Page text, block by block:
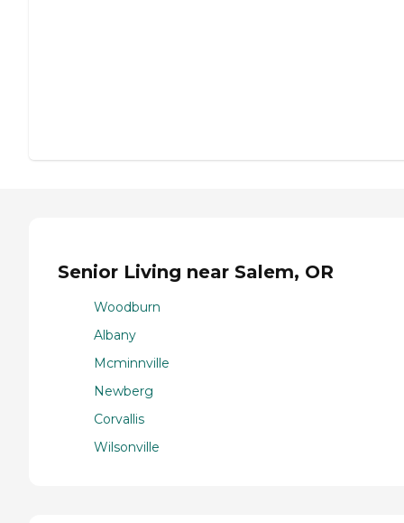
Senior Living near Salem, OR
Woodburn
Albany
Mcminnville
Newberg
Corvallis
Wilsonville